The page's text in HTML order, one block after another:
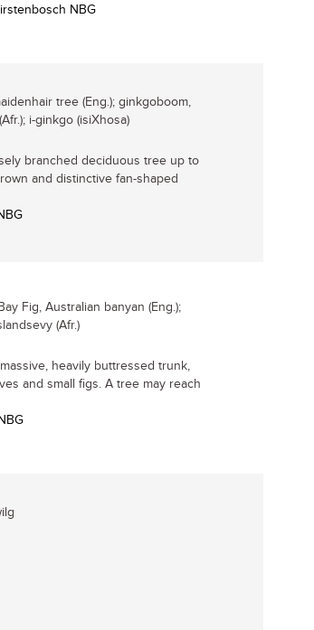
NBG
tree (Eng.); ginkgoboom,
i-ginkgo (isiXhosa)
branched deciduous tree up to
and distinctive fan-shaped
Fig, Australian banyan (Eng.);
(Afr.)
heavily buttressed trunk,
and small figs. A tree may reach